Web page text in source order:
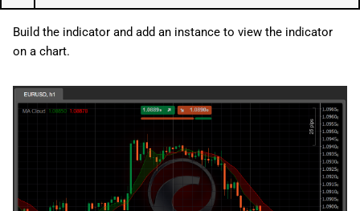
Build the indicator and add an instance to view the indicator
on a chart.